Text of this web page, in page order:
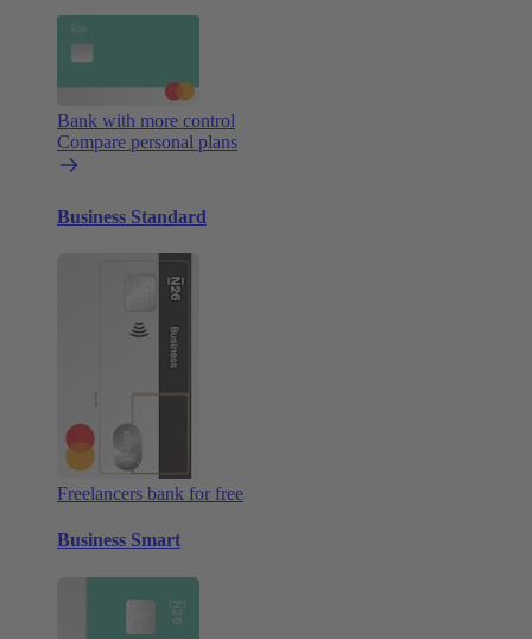
Bank with more control
Compare personal plans
Business Standard
Freelancers bank for free
Business Smart